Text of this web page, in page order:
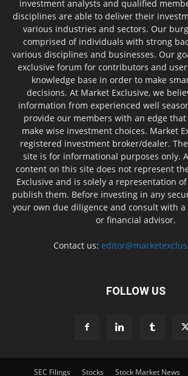
investment analysts and qualified
disciplines are able to deliver their
various industries and sectors. Our
comprised of individuals with strong
various disciplines and businesses. Our
exclusive forum for contributors and
knowledge base in order to make
decisions. At Market Exclusive, we
information from experienced well
provide our members with an edge
make wise investment choices. Market
registered investment broker/dealer.
site is for informational purposes only.
content on this site does not represent
Exclusive and is solely a representation
publish them. Before investing in any
your own due diligence and consult with
or financial advisor.
Contact us:
FOLLOW US
SEC Filings Stocks Stock Market News